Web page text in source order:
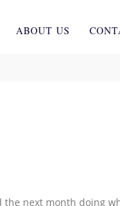
ABOUT US
next month doing